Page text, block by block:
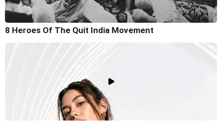
8 Heroes Of The Quit India Movement